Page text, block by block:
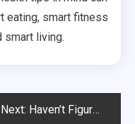
eating, smart fitness
smart living.
Next: Haven’t Figured Out Why Cleaning Your Teeth is Important?